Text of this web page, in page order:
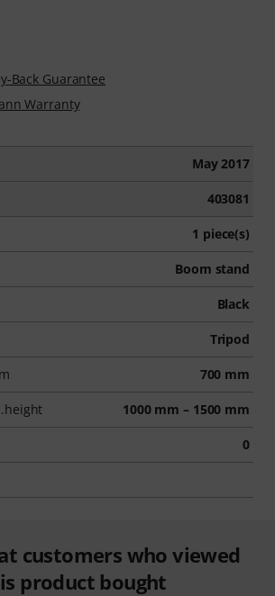
Back Guarantee
Warranty
May 2017
403081
1 piece(s)
Boom stand
Black
Tripod
700 mm
1000 mm – 1500 mm
0
customers who viewed
product bought